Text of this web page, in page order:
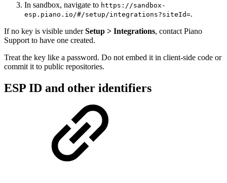
In sandbox, navigate to https://sandbox-
esp.piano.io/#/setup/integrations?siteId=.
If no key is visible underSetup > Integrations, contact Piano
Support to have one created.
Treat the key like a password. Do not embed it in client-side code or
commit it to public repositories.
ESP ID and other identifiers